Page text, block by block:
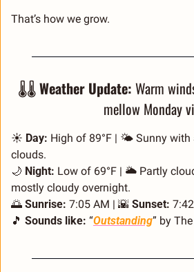
That’s how we grow.
🌡️🌡️ Weather Update: Warm
mellow Monday
☀️ Day: High of 89°F | 🌤️ Sunny with
clouds.
🌙 Night: Low of 69°F | 🌥️ Partly
mostly cloudy overnight.
🌅 Sunrise: 7:05 AM | 🌇 Sunset:
🎵 Sounds like: “Outstanding” by